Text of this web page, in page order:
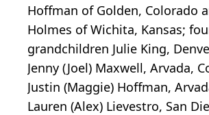
Hoffman of Golden, Colorado
Holmes of Wichita, Kansas;
grandchildren Julie King,
Jenny (Joel) Maxwell, Arvada,
Justin (Maggie) Hoffman,
Lauren (Alex) Lievestro, San